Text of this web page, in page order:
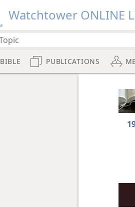
Watchtower ONLINE
BIBLE PUBLICATIONS